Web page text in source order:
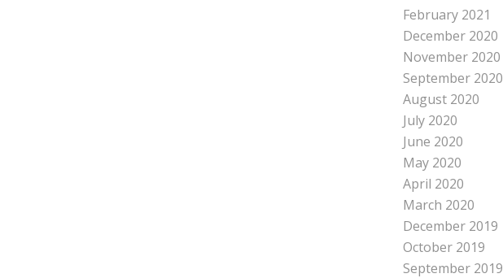
February 2021
December 2020
November 2020
September 2020
August 2020
July 2020
June 2020
May 2020
April 2020
March 2020
December 2019
October 2019
September 2019